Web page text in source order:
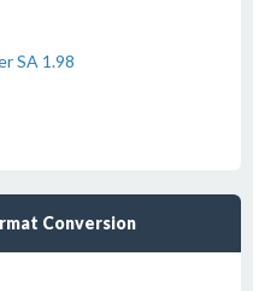
SA 1.98
Conversion